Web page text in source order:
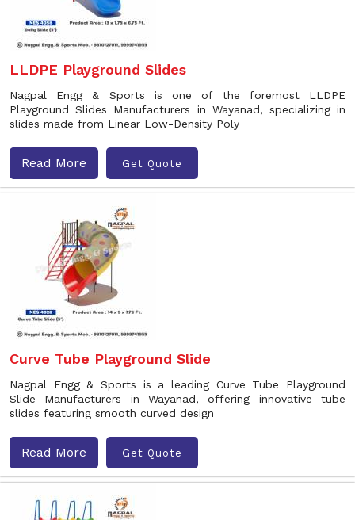
LLDPE Playground Slides
Nagpal Engg & Sports is one of the foremost LLDPE
Playground Slides Manufacturers in Wayanad, specializing in
slides made from Linear Low-Density Poly
Read More Get Quote
Curve Tube Playground Slide
Nagpal Engg & Sports is a leading Curve Tube Playground
Slide Manufacturers in Wayanad, offering innovative tube
slides featuring smooth curved design
Read More Get Quote